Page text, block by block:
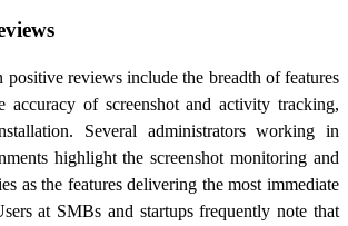
positive reviews include the breadth of features
accuracy of screenshot and activity tracking,
Several administrators working in
highlight the screenshot monitoring and
as the features delivering the most immediate
at SMBs and startups frequently note that